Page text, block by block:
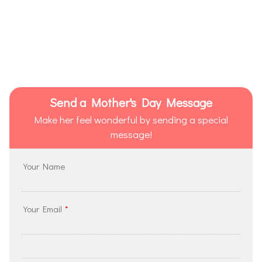
Send a Mother's Day Message
Make her feel wonderful by sending a special
message!
Your Name
Your Email *